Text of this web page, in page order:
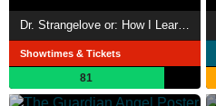
Dr. Strangelove or: How I Learned to Stop Worrying and Love the Bomb
Showtimes & Tickets
81